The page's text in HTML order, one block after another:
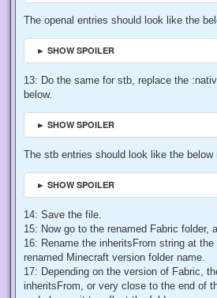
The openal entries should look like the
► SHOW SPOILER
13: Do the same for stb, replace the
below.
► SHOW SPOILER
The stb entries should look like the below
► SHOW SPOILER
14: Save the file.
15: Now go to the renamed Fabric folder,
16: Rename the inheritsFrom string at
renamed Minecraft version folder name.
17: Depending on the version of Fabric,
inheritsFrom, or very close to the end of